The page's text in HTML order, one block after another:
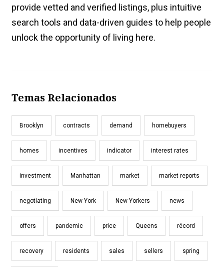
provide vetted and verified listings, plus intuitive
search tools and data-driven guides to help people
unlock the opportunity of living here.
Temas Relacionados
Brooklyn contracts demand homebuyers
homes incentives indicator interest rates
investment Manhattan market market reports
negotiating New York New Yorkers news
offers pandemic price Queens récord
recovery residents sales sellers spring